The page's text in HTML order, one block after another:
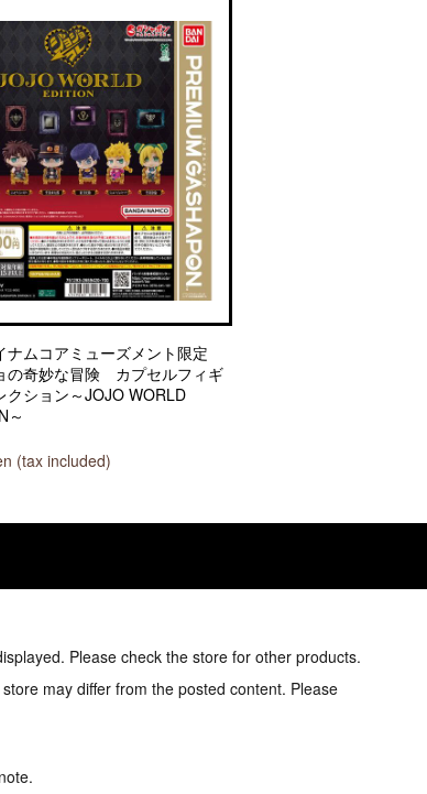
ナムコアミューズメント限定
の奇妙な冒険 カプセルフィギ
クション～JOJO WORLD
～
(tax included)
Please check the store for other products.
may differ from the posted content. Please